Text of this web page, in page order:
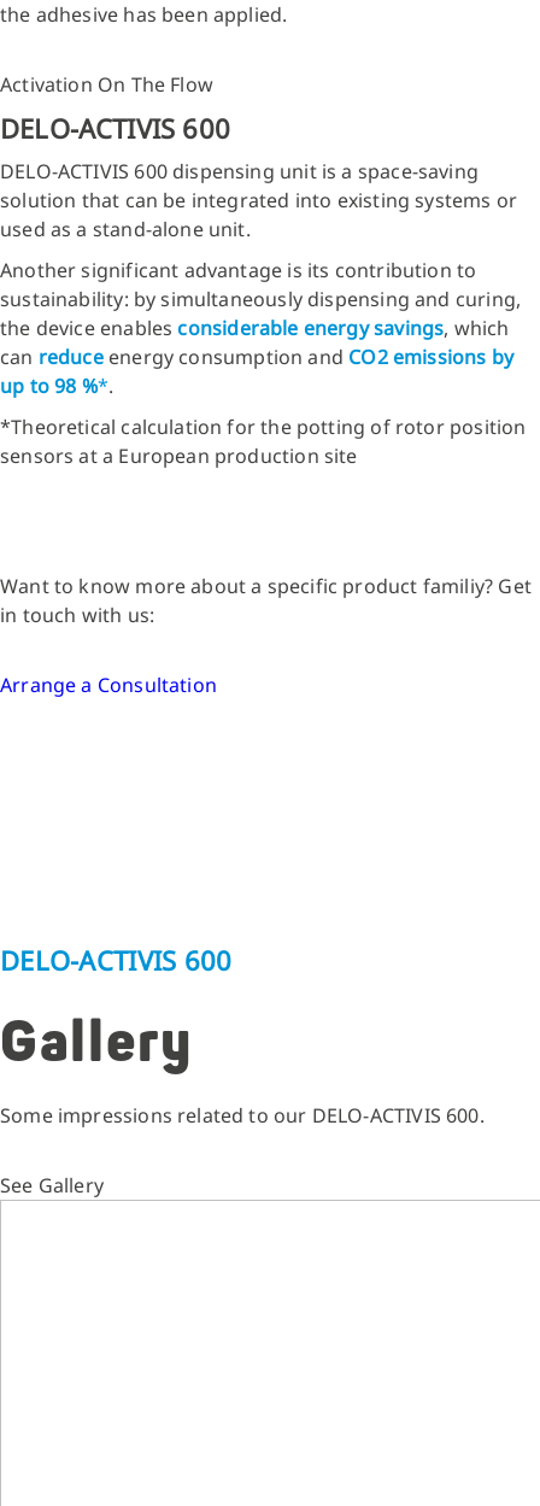
the adhesive has been applied.
Activation On The Flow
DELO-ACTIVIS 600
DELO-ACTIVIS 600 dispensing unit is a space-saving
solution that can be integrated into existing systems or
used as a stand-alone unit.
Another significant advantage is its contribution to
sustainability: by simultaneously dispensing and curing,
the device enablesconsiderable energy savings, which
can reduceenergy consumption and CO2emissions by
up to 98 %*.
*Theoretical calculation for the potting of rotor position
sensors at a European production site
Want to know more about a specific product familiy? Get
in touch with us:
Arrange a Consultation
DELO-ACTIVIS 600
Gallery
Some impressions related to our DELO-ACTIVIS 600.
See Gallery